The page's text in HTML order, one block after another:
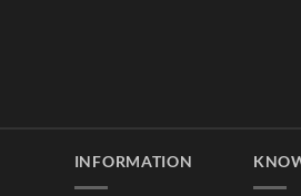
INFORMATION